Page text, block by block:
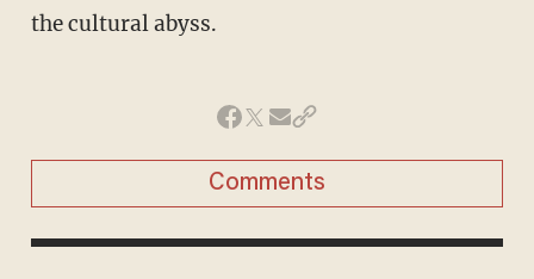
the cultural abyss.
Comments